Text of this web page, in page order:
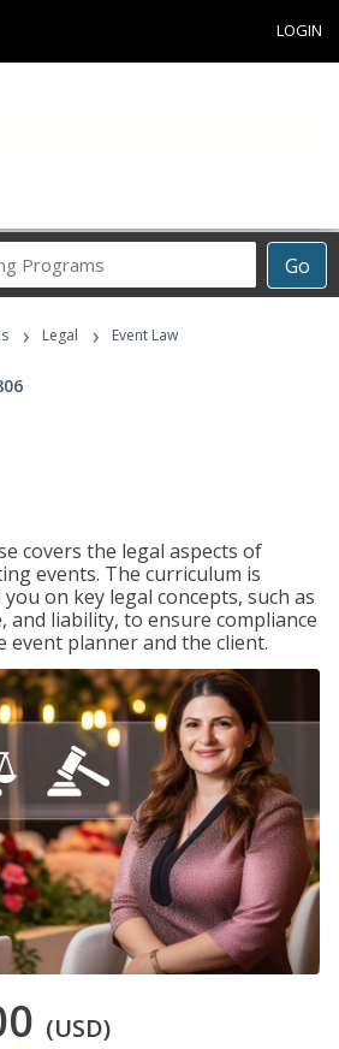
LOGIN
Go
Career
Programs
› Legal › Event Law
covers the legal aspects of
events. The curriculum is
on key legal concepts, such as
and liability, to ensure compliance
planner and the client.
(USD)